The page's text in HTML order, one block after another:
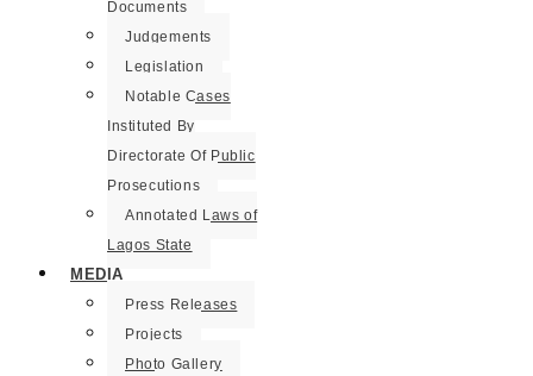
Documents
Judgements
Legislation
Notable Cases
Instituted By
Directorate Of Public
Prosecutions
Annotated Laws of
Lagos State
MEDIA
Press Releases
Projects
Photo Gallery